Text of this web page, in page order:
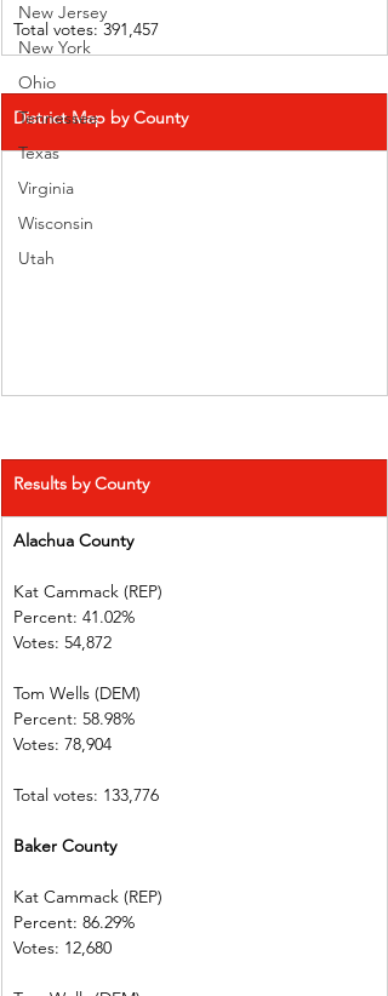
New Jersey
New York
Ohio
Tennessee
Texas
Virginia
Wisconsin
Utah
Total votes: 391,457
District Map by County
Results by County
Alachua County
Kat Cammack (REP)
Percent: 41.02%
Votes: 54,872
Tom Wells (DEM)
Percent: 58.98%
Votes: 78,904
Total votes: 133,776
Baker County
Kat Cammack (REP)
Percent: 86.29%
Votes: 12,680